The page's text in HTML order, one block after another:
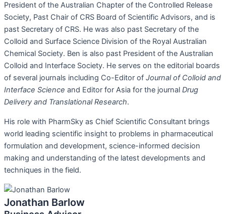
President of the Australian Chapter of the Controlled Release
Society, Past Chair of CRS Board of Scientific Advisors, and is
past Secretary of CRS. He was also past Secretary of the
Colloid and Surface Science Division of the Royal Australian
Chemical Society. Ben is also past President of the Australian
Colloid and Interface Society. He serves on the editorial boards
of several journals including Co-Editor of Journal of Colloid and
Interface Science and Editor for Asia for the journal Drug
Delivery and Translational Research.
His role with PharmSky as Chief Scientific Consultant brings
world leading scientific insight to problems in pharmaceutical
formulation and development, science-informed decision
making and understanding of the latest developments and
techniques in the field.
Jonathan Barlow